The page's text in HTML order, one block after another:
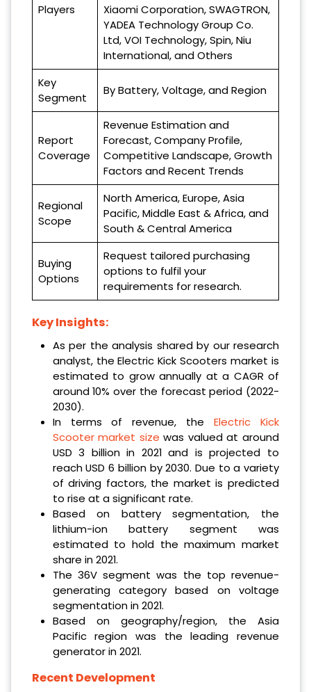
Players
Xiaomi Corporation, SWAGTRON,
YADEA Technology Group Co.
Ltd, VOI Technology, Spin, Niu
International, and Others
Key
Segment
By Battery, Voltage, and Region
Report
Coverage
Revenue Estimation and
Forecast, Company Profile,
Competitive Landscape, Growth
Factors and Recent Trends
Regional
Scope
North America, Europe, Asia
Pacific, Middle East & Africa, and
South & Central America
Buying
Options
Request tailored purchasing
options to fulfil your
requirements for research.
Key Insights:
As per the analysis shared by our research
analyst, the Electric Kick Scooters market is
estimated to grow annually at a CAGR of
around 10% over the forecast period (2022-
2030).
In terms of revenue, theElectric Kick
Scooter market size was valued at around
USD 3 billion in 2021 and is projected to
reach USD 6 billion by 2030. Due to a variety
of driving factors, the market is predicted
to rise at a significant rate.
Based on battery segmentation, the
lithium-ion battery segment was
estimated to hold the maximum market
share in 2021.
The 36V segment was the top revenue-
generating category based on voltage
segmentation in 2021.
Based on geography/region, the Asia
Pacific region was the leading revenue
generator in 2021.
Recent Development